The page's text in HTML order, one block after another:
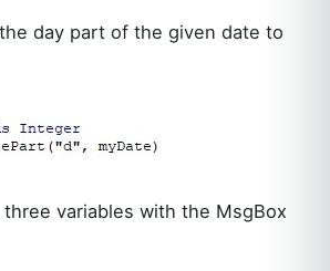
day part of the given date to
three variables with the MsgBox